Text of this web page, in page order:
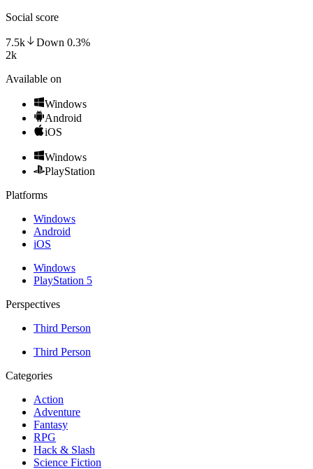
Social score
7.5k Down 0.3%
2k
Available on
Windows
Android
iOS
Windows
PlayStation
Platforms
Windows
Android
iOS
Windows
PlayStation 5
Perspectives
Third Person
Third Person
Categories
Action
Adventure
Fantasy
RPG
Hack & Slash
Science Fiction